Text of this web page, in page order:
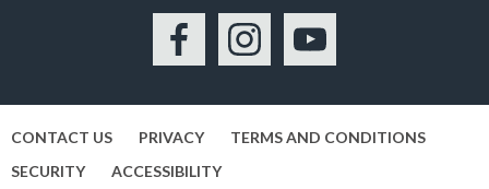
FacebookInstagramYouTube
CONTACT US PRIVACY
TERMS AND CONDITIONS
SECURITY
ACCESSIBILITY